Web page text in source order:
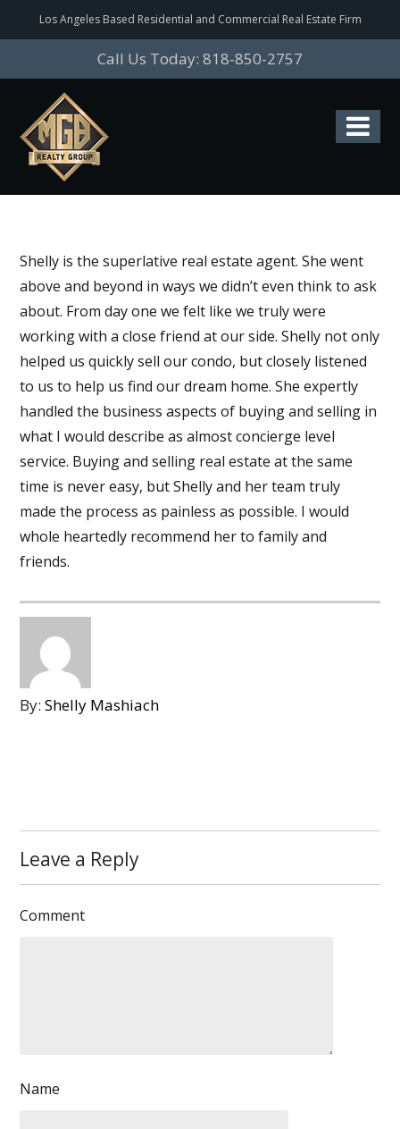
Los Angeles Based Residential and Commercial Real Estate Firm
Call Us Today: 818-850-2757
Shelly is the superlative real estate agent. She went
above and beyond in ways we didn’t even think to ask
about. From day one we felt like we truly were
working with a close friend at our side. Shelly not only
helped us quickly sell our condo, but closely listened
to us to help us find our dream home. She expertly
handled the business aspects of buying and selling in
what I would describe as almost concierge level
service. Buying and selling real estate at the same
time is never easy, but Shelly and her team truly
made the process as painless as possible. I would
whole heartedly recommend her to family and
friends.
By:Shelly Mashiach
Leave a Reply
Comment
Name